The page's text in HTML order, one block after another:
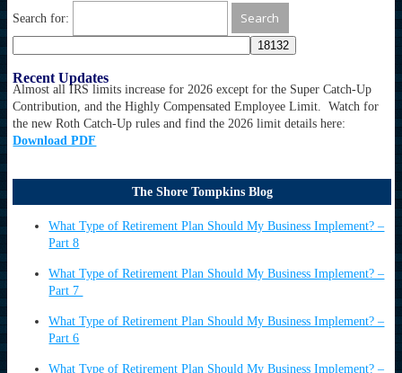
Search for:
Recent Updates
Almost all IRS limits increase for 2026 except for the Super Catch-Up
Contribution, and the Highly Compensated Employee Limit. Watch for
the new Roth Catch-Up rules and find the 2026 limit details here:
Download PDF
The Shore Tompkins Blog
What Type of Retirement Plan Should My Business Implement? –
Part 8
What Type of Retirement Plan Should My Business Implement? –
Part 7
What Type of Retirement Plan Should My Business Implement? –
Part 6
What Type of Retirement Plan Should My Business Implement? –